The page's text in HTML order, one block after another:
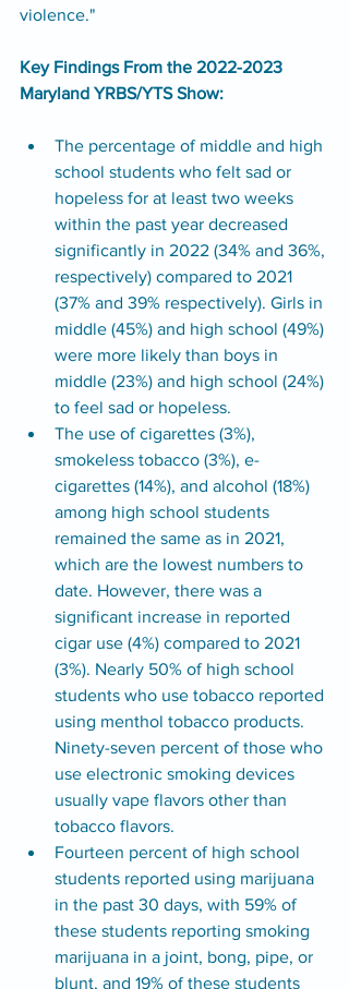
violence."
Key Findings From the 2022-2023
Maryland YRBS/YTS Show:
The percentage of middle and high
school students who felt sad or
hopeless for at least two weeks
within the past year decreased
significantly in 2022 (34% and 36%,
respectively) compared to 2021
(37% and 39% respectively). Girls in
middle (45%) and high school (49%)
were more likely than boys in
middle (23%) and high school (24%)
to feel sad or hopeless.
The use of cigarettes (3%),
smokeless tobacco (3%), e-
cigarettes (14%), and alcohol (18%)
among high school students
remained the same as in 2021,
which are the lowest numbers to
date. However, there was a
significant increase in reported
cigar use (4%) compared to 2021
(3%). Nearly 50% of high school
students who use tobacco reported
using menthol tobacco products.
Ninety-seven percent of those who
use electronic smoking devices
usually vape flavors other than
tobacco flavors.
Fourteen percent of high school
students reported using marijuana
in the past 30 days, with 59% of
these students reporting smoking
marijuana in a joint, bong, pipe, or
blunt, and 19% of these students